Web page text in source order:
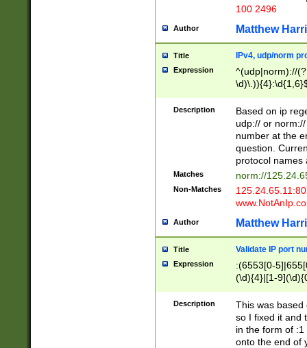
100 2496
Author Matthew
Title IPv4, udp/norm
Expression
^(udp|norm)://
Description
Based on ip
udp:// or
number at the
question.
protocol names
Matches norm://
Non-Matches
Author Matthew
Title Validate IP port
Expression
:(6553[0-
(\d){4}|[1-
Description
This was based
so I fixed it and
in the form of
onto the end of